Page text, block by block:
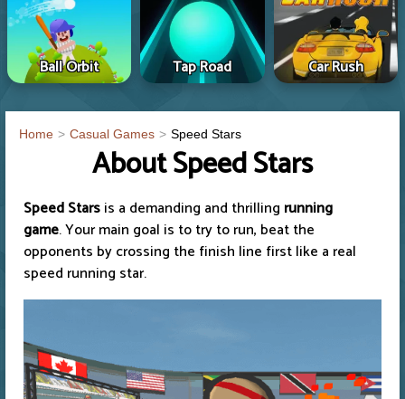
Ball Orbit Tap Road Car Rush
Home Casual Games Speed Stars
About Speed Stars
Speed Starsis a demanding and thrilling running
game. Your main goal is to try to run, beat the
opponents by crossing the finish line first like a real
speed running star.